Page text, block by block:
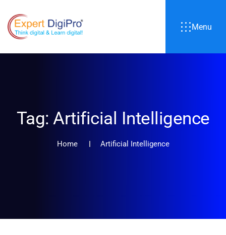
Menu
Tag: Artificial Intelligence
Home Artificial Intelligence